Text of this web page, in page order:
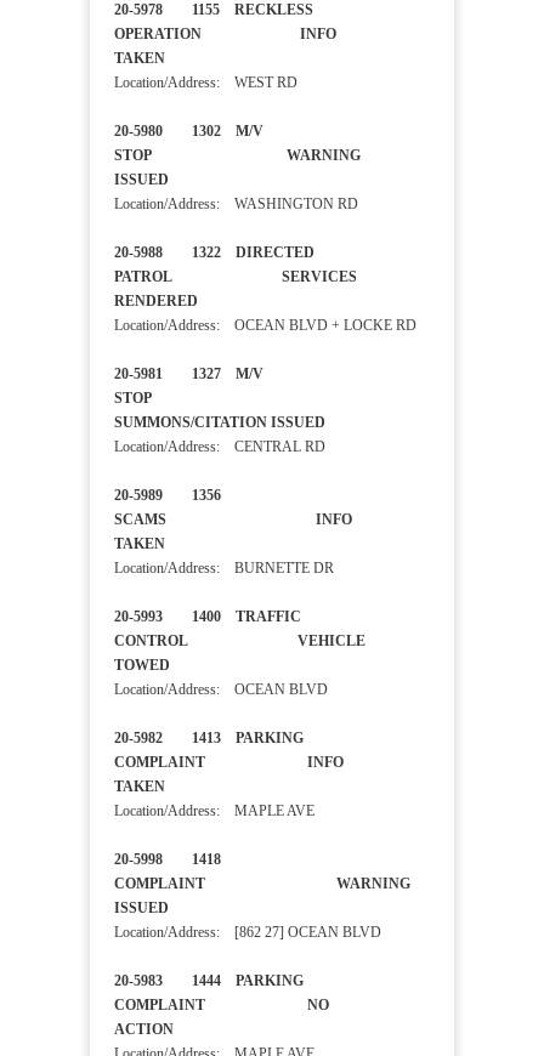
20-5978 1155 RECKLESS
OPERATION INFO
TAKEN
Location/Address: WEST RD
20-5980 1302 M/V
STOP WARNING
ISSUED
Location/Address: WASHINGTON RD
20-5988 1322 DIRECTED
PATROL SERVICES
RENDERED
Location/Address: OCEAN BLVD + LOCKE RD
20-5981 1327 M/V
STOP
SUMMONS/CITATION ISSUED
Location/Address: CENTRAL RD
20-5989 1356
SCAMS INFO
TAKEN
Location/Address: BURNETTE DR
20-5993 1400 TRAFFIC
CONTROL VEHICLE
TOWED
Location/Address: OCEAN BLVD
20-5982 1413 PARKING
COMPLAINT INFO
TAKEN
Location/Address: MAPLE AVE
20-5998 1418
COMPLAINT WARNING
ISSUED
Location/Address: [862 27] OCEAN BLVD
20-5983 1444 PARKING
COMPLAINT NO
ACTION